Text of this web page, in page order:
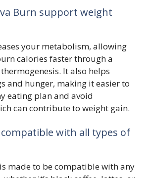
Burn support weight
your metabolism, allowing
calories faster through a
It also helps
and hunger, making it easier to
eating plan and avoid
can contribute to weight gain.
compatible with all types of
is made to be compatible with any